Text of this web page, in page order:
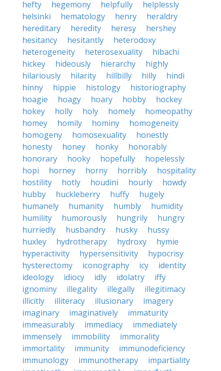
hefty
hegemony helpfully
helplessly
helsinki
hematology henry
heraldry
hereditary
heredity heresy
hershey
hesitancy
hesitantly
heterodoxy
heterogeneity
heterosexuality
hibachi
hickey
hideously hierarchy
highly
hilariously
hilarity hillbilly hilly
hindi
hinny
hippie histology
historiography
hoagie
hoagy hoary hobby
hockey
hokey
holly holy homely
homeopathy
homey
homily hominy
homogeneity
homogeny
homosexuality
honestly
honesty
honey honky
honorably
honorary
hooky hopefully
hopelessly
hopi
horney horny horribly
hospitality
hostility
hotly houdini hourly
howdy
hubby
huckleberry huffy
hugely
humanely
humanity humbly
humidity
humility
humorously hungrily
hungry
hurriedly
husbandry husky
hussy
huxley
hydrotherapy hydroxy
hymie
hyperactivity
hypersensitivity
hypocrisy
hysterectomy
iconography icy
identity
ideology
idiocy idly idolatry
iffy
ignominy
illegality illegally
illegitimacy
illicitly
illiteracy illusionary
imagery
imaginary
imaginatively
immaturity
immeasurably
immediacy
immediately
immensely
immobility
immorality
immortality
immunity
immunodeficiency
immunology
immunotherapy
impartiality